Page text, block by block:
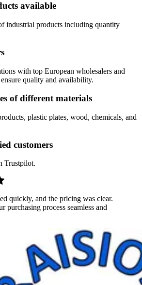
available
industrial products including quantity
with top European wholesalers and
quality and availability.
of different materials
plastic plates, wood, chemicals, and
customers
Trustpilot.
quickly, and the pricing was clear.
purchasing process seamless and